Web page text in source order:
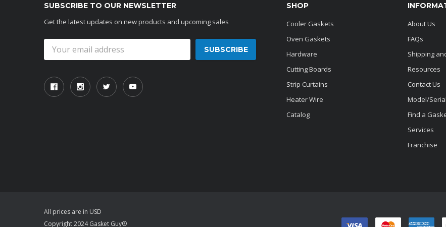
SUBSCRIBE TO OUR NEWSLETTER
Get the latest updates on new products and upcoming sales
Address
SHOP
Cooler Gaskets
Oven Gaskets
Hardware
Cutting Boards
Strip Curtains
Heater Wire
Catalog
About Us
FAQs
Shipping
Resources
Contact Us
Model/
Find a
Services
Franchise
All prices are in USD
Copyright 2024 Gasket Guy®